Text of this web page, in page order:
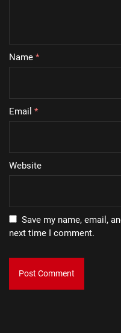
Name *
Email *
Website
Save my name, email,
next time I comment.